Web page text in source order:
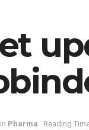
in Pharma Reading